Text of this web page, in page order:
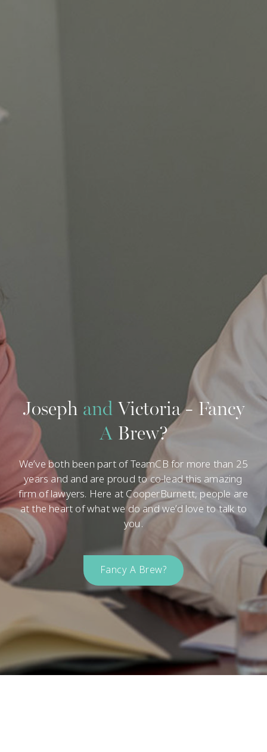
54
54 Team Members | 15 Partners
Joseph and Victoria - Fancy
ABrew?
We’ve both been part of TeamCB for more than 25
years and and are proud to co-lead this amazing
firm of lawyers. Here at CooperBurnett, people are
at the heart of what we do and we’d love to talk to
you.
Fancy A Brew?
Come Say Hello